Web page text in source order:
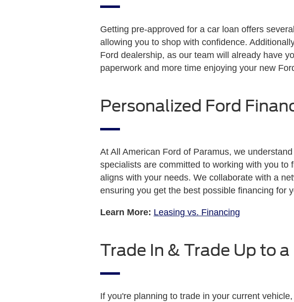
Getting pre-approved for a car loan offers
allowing you to shop with confidence.
Ford dealership, as our team will already have
paperwork and more time enjoying your new
Personalized Ford
At All American Ford of Paramus, we
specialists are committed to working with you to
aligns with your needs. We collaborate with a
ensuring you get the best possible financing for
Learn More: Leasing vs. Financing
Trade In & Trade Up to
If you're planning to trade in your current